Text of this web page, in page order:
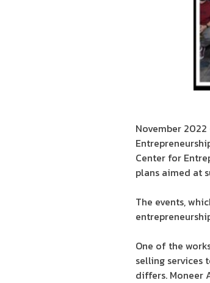
November 2022
Center for
plans aimed at
The events,
One of the
selling services
differs. Moneer